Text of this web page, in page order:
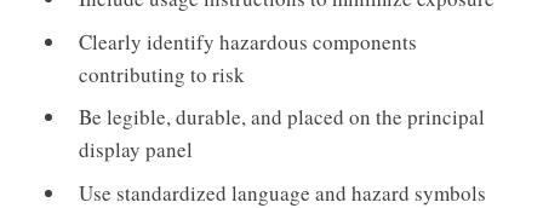
Clearly identify hazardous components
contributing to risk
Be legible, durable, and placed on the principal
display panel
Use standardized language and hazard symbols